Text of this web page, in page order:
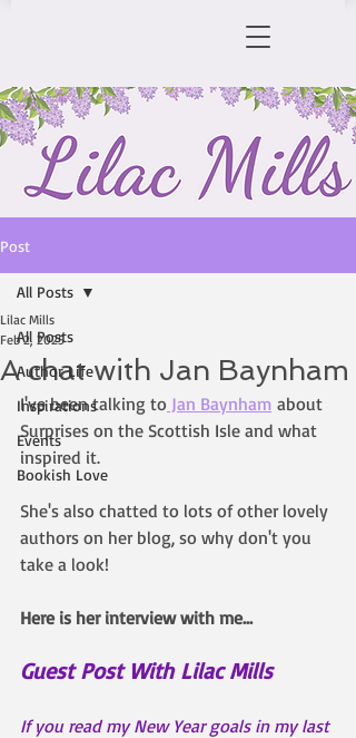
Post
All Posts
Author Life
Inspirations
Events
Bookish Love
All Posts
A chat with Jan Baynham
Lilac Mills
Feb 2, 2025
I've been talking to Jan Baynham about
Surprises on the Scottish Isle and what
inspired it.
She's also chatted to lots of other lovely
authors on her blog, so why don't you
take a look!
Here is her interview with me...
Guest Post With Lilac Mills
If you read my New Year goals in my last